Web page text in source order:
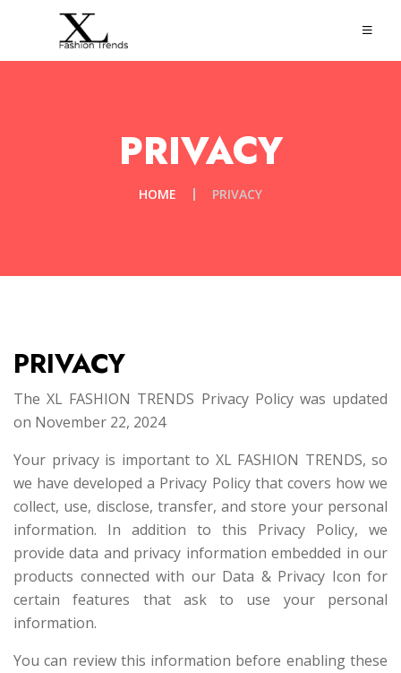
PRIVACY
HOME PRIVACY
PRIVACY
The XL FASHION TRENDS Privacy Policy was updated
on November 22, 2024
Your privacy is important to XL FASHION TRENDS, so
we have developed a Privacy Policy that covers how we
collect, use, disclose, transfer, and store your personal
information. In addition to this Privacy Policy, we
provide data and privacy information embedded in our
products connected with our Data & Privacy Icon for
certain features that ask to use your personal
information.
You can review this information before enabling these